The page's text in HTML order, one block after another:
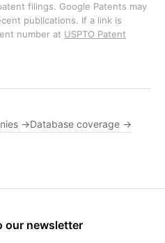
filings. Google Patents may
publications. If a link is
number at USPTO Patent
→Database coverage →
our newsletter